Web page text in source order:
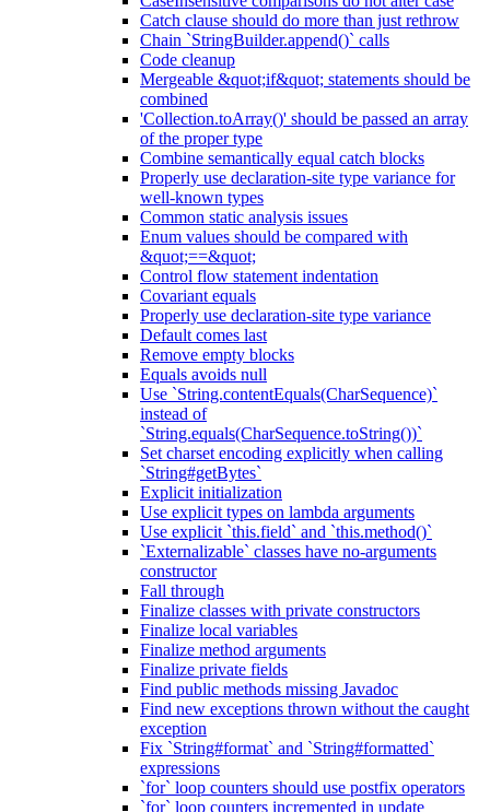
Catch clause should do more than just rethrow
Chain `StringBuilder.append()` calls
Code cleanup
Mergeable &quot;if&quot; statements should be
combined
'Collection.toArray()' should be passed an array
of the proper type
Combine semantically equal catch blocks
Properly use declaration-site type variance for
well-known types
Common static analysis issues
Enum values should be compared with
&quot;==&quot;
Control flow statement indentation
Covariant equals
Properly use declaration-site type variance
Default comes last
Remove empty blocks
Equals avoids null
Use `String.contentEquals(CharSequence)`
instead of
`String.equals(CharSequence.toString())`
Set charset encoding explicitly when calling
`String#getBytes`
Explicit initialization
Use explicit types on lambda arguments
Use explicit `this.field` and `this.method()`
`Externalizable` classes have no-arguments
constructor
Fall through
Finalize classes with private constructors
Finalize local variables
Finalize method arguments
Finalize private fields
Find public methods missing Javadoc
Find new exceptions thrown without the caught
exception
Fix `String#format` and `String#formatted`
expressions
`for` loop counters should use postfix operators
`for` loop counters incremented in update